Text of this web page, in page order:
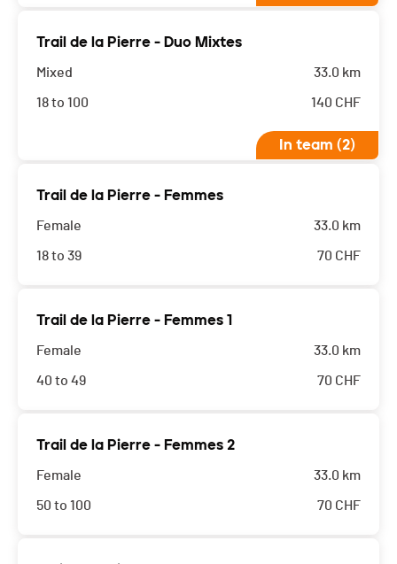
Trail de la Pierre - Duo Mixtes
Mixed
18 to 100
33.0 km
140 CHF
In team (2)
Trail de la Pierre - Femmes
Female
18 to 39
33.0 km
70 CHF
Trail de la Pierre - Femmes 1
Female
40 to 49
33.0 km
70 CHF
Trail de la Pierre - Femmes 2
Female
50 to 100
33.0 km
70 CHF